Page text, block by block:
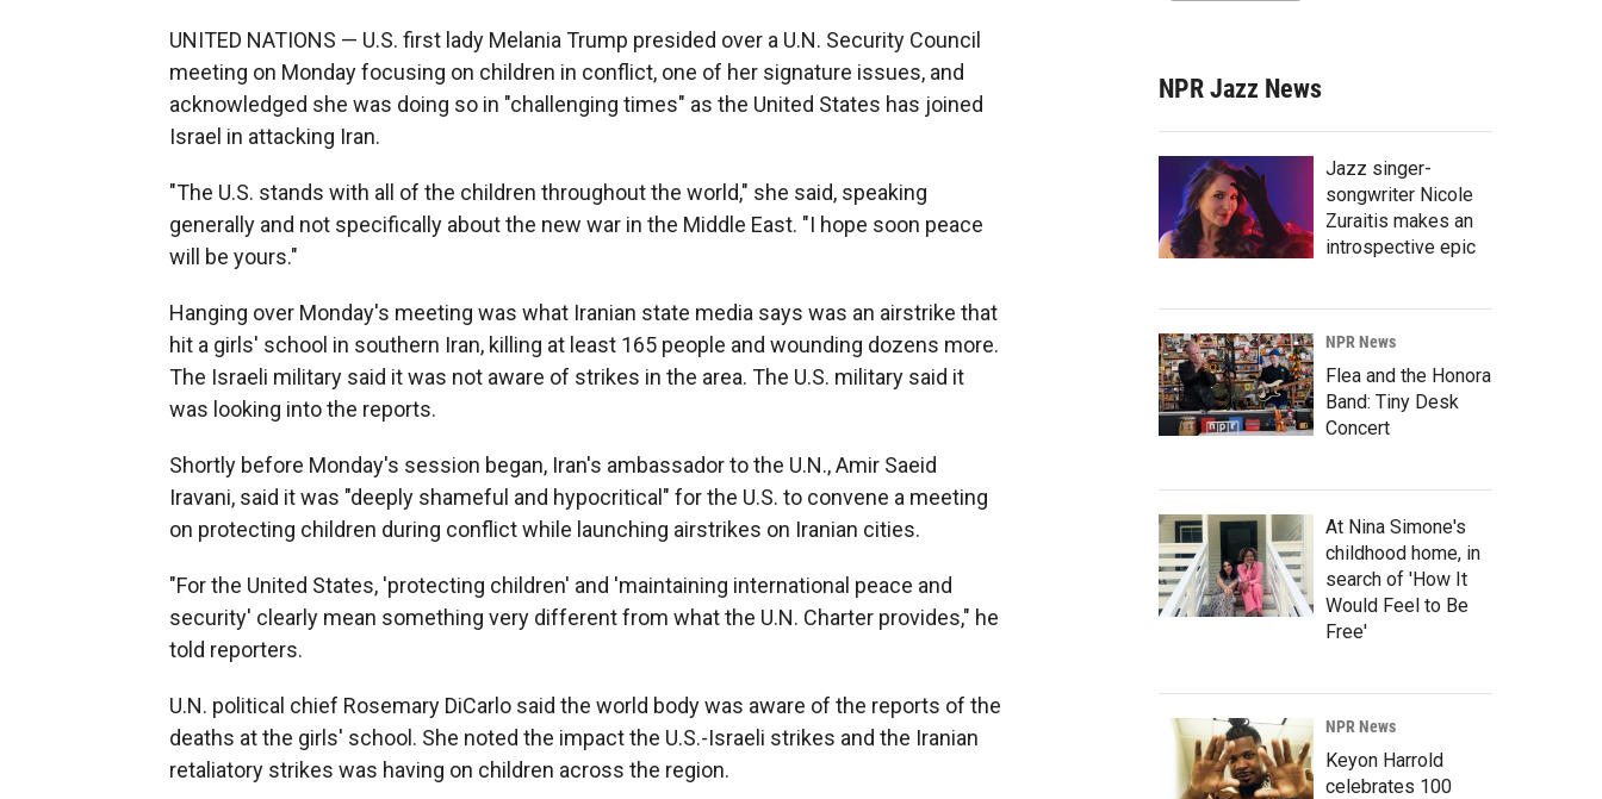
UNITED NATIONS — U.S. first lady Melania Trump presided over a U.N. Security Council
meeting on Monday focusing on children in conflict, one of her signature issues, and
acknowledged she was doing so in "challenging times" as the United States has joined
Israel in attacking Iran.
"The U.S. stands with all of the children throughout the world," she said, speaking
generally and not specifically about the new war in the Middle East. "I hope soon peace
will be yours."
Hanging over Monday's meeting was what Iranian state media says was an airstrike that
hit a girls' school in southern Iran, killing at least 165 people and wounding dozens more.
The Israeli military said it was not aware of strikes in the area. The U.S. military said it
was looking into the reports.
Shortly before Monday's session began, Iran's ambassador to the U.N., Amir Saeid
Iravani, said it was "deeply shameful and hypocritical" for the U.S. to convene a meeting
on protecting children during conflict while launching airstrikes on Iranian cities.
"For the United States, 'protecting children' and 'maintaining international peace and
security' clearly mean something very different from what the U.N. Charter provides," he
told reporters.
U.N. political chief Rosemary DiCarlo said the world body was aware of the reports of the
deaths at the girls' school. She noted the impact the U.S.-Israeli strikes and the Iranian
retaliatory strikes was having on children across the region.
NPR Jazz News
Jazz singer-
songwriter Nicole
Zuraitis makes an
introspective epic
NPR News
Flea and the Honora
Band: Tiny Desk
Concert
At Nina Simone's
childhood home, in
search of 'How It
Would Feel to Be
Free'
NPR News
Keyon Harrold
celebrates 100